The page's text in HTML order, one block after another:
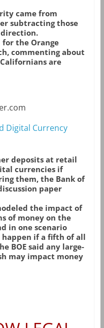
came from
subtracting those
for the Orange
commenting about
are
Digital Currency
deposits at retail
currencies if
them, the Bank of
paper
the impact of
of money on the
in one scenario
if a fifth of all
BOE said any large-
may impact money